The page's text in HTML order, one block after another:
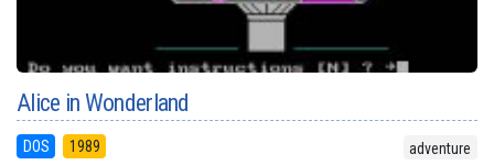
Alice in Wonderland
DOS 1989 adventure